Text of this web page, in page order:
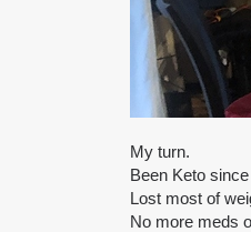
My turn.
Been Keto
Lost most of
No more meds